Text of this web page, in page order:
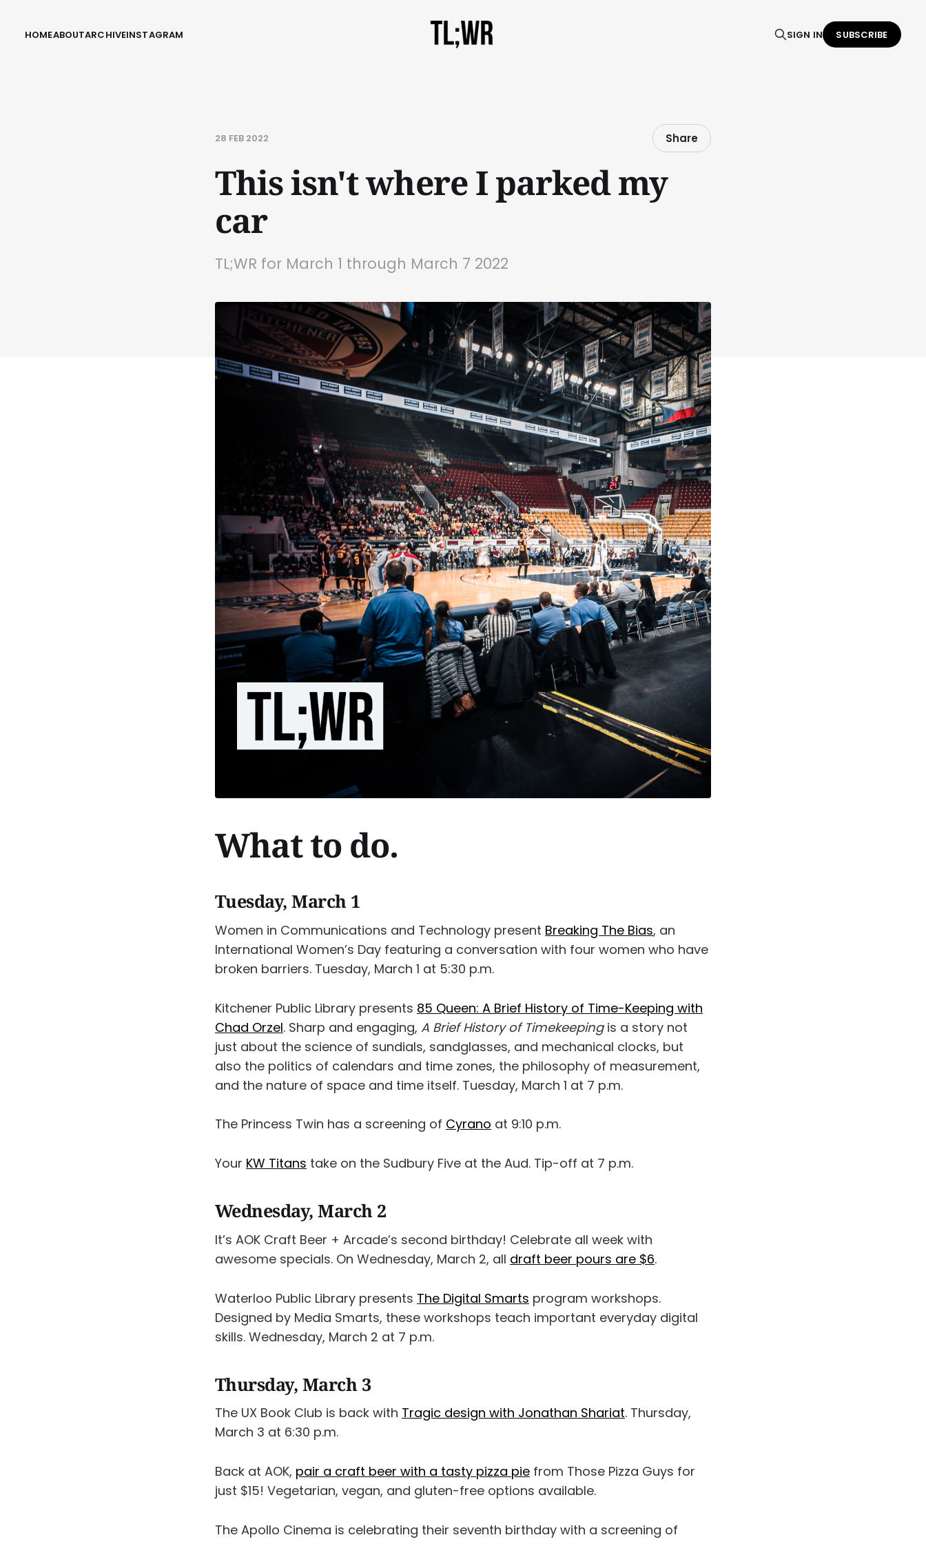
HOMEABOUTARCHIVEINSTAGRAM SIGN IN SUBSCRIBE
28 FEB 2022 Share
This isn't where I parked my
car
TL;WR for March 1 through March 7 2022
What to do.
Tuesday, March 1
Women in Communications and Technology present Breaking The Bias, an
International Women’s Day featuring a conversation with four women who have
broken barriers. Tuesday, March 1 at 5:30 p.m.
Kitchener Public Library presents 85 Queen: A Brief History of Time-Keeping with
Chad Orzel. Sharp and engaging, A Brief History of Timekeepingis a story not
just about the science of sundials, sandglasses, and mechanical clocks, but
also the politics of calendars and time zones, the philosophy of measurement,
and the nature of space and time itself. Tuesday, March 1 at 7 p.m.
The Princess Twin has a screening of Cyrano at 9:10 p.m.
Your KW Titans take on the Sudbury Five at the Aud. Tip-off at 7 p.m.
Wednesday, March 2
It’s AOK Craft Beer + Arcade’s second birthday! Celebrate all week with
awesome specials. On Wednesday, March 2, all draft beer pours are $6.
Waterloo Public Library presents The Digital Smarts program workshops.
Designed by Media Smarts, these workshops teach important everyday digital
skills. Wednesday, March 2 at 7 p.m.
Thursday, March 3
The UX Book Club is back with Tragic design with Jonathan Shariat. Thursday,
March 3 at 6:30 p.m.
Back at AOK, pair a craft beer with a tasty pizza pie from Those Pizza Guys for
just $15! Vegetarian, vegan, and gluten-free options available.
The Apollo Cinema is celebrating their seventh birthday with a screening of